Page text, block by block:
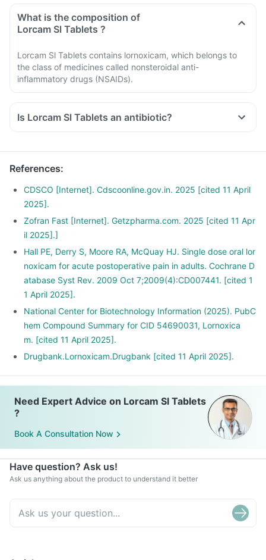
What is the composition of
Lorcam Sl Tablets ?
Lorcam Sl Tablets contains lornoxicam, which belongs to
the class of medicines called nonsteroidal anti-
inflammatory drugs (NSAIDs).
Is Lorcam Sl Tablets an antibiotic?
References:
CDSCO [Internet]. Cdscoonline.gov.in. 2025 [cited 11 April
2025].
Zofran Fast [Internet]. Getzpharma.com. 2025 [cited 11 Apr
il 2025].]
Hall PE, Derry S, Moore RA, McQuay HJ. Single dose oral lor
noxicam for acute postoperative pain in adults. Cochrane D
atabase Syst Rev. 2009 Oct 7;2009(4):CD007441. [cited 1
1 April 2025].
National Center for Biotechnology Information (2025). PubC
hem Compound Summary for CID 54690031, Lornoxica
m. [cited 11 April 2025].
Drugbank.Lornoxicam.Drugbank [cited 11 April 2025].
Need Expert Advice on Lorcam Sl Tablets
?
Book A Consultation Now
Have question? Ask us!
Ask us anything about the product to understand it better